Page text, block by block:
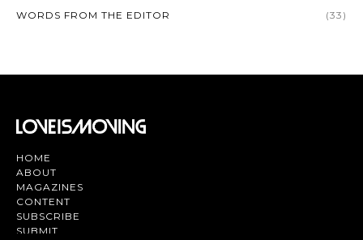
WORDS FROM THE EDITOR (33)
HOME
ABOUT
MAGAZINES
CONTENT
SUBSCRIBE
SUBMIT